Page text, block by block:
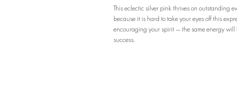
This eclectic silver pink thrives on outstanding
because it is hard to take your eyes off this
encouraging your spirit — the same energy
success.